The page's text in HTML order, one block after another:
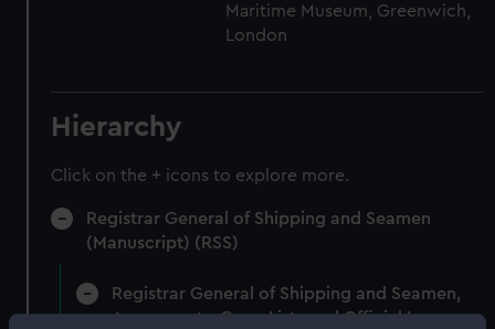
Maritime Museum, Greenwich,
London
Hierarchy
Click on the + icons to explore more.
Registrar General of Shipping and Seamen
(Manuscript) (RSS)
Registrar General of Shipping and Seamen,
Agreements, Crew Lists and Official Logs.